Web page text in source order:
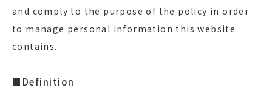
and comply to the purpose of the policy in order
to manage personal information this website
contains.
■Definition